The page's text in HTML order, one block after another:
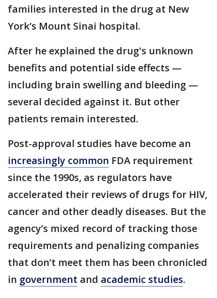
families interested in the drug at New
York’s Mount Sinai hospital.
After he explained the drug's unknown
benefits and potential side effects —
including brain swelling and bleeding —
several decided against it. But other
patients remain interested.
Post-approval studies have become an
increasingly common FDA requirement
since the 1990s, as regulators have
accelerated their reviews of drugs for HIV,
cancer and other deadly diseases. But the
agency’s mixed record of tracking those
requirements and penalizing companies
that don’t meet them has been chronicled
in government and academic studies.